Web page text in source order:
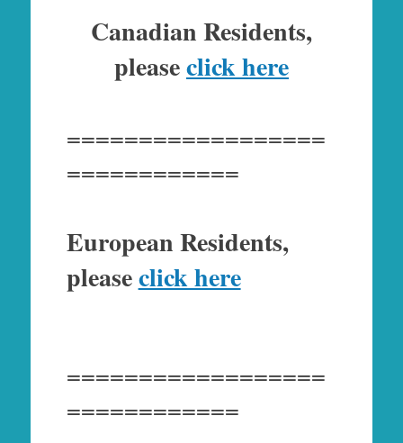
Canadian Residents,
pleaseclick here
==================
============
European Residents,
pleaseclick here
==================
============